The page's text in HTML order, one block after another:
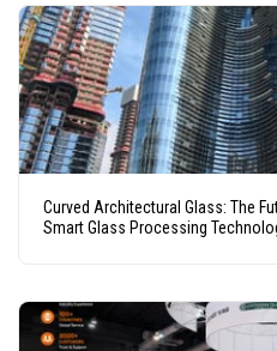
Curved Architectural Glass: The
Smart Glass Processing